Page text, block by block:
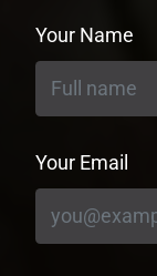
Your Name
Your Email